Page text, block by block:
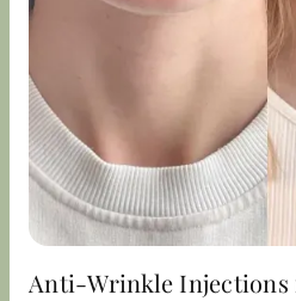
Anti-Wrinkle Injections